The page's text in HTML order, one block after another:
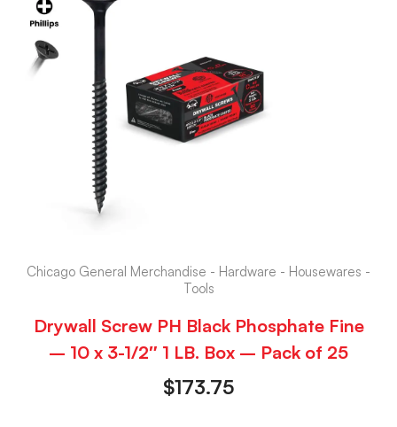
Chicago General Merchandise - Hardware - Housewares -
Tools
Drywall Screw PH Black Phosphate Fine
– 10 x 3-1/2″ 1 LB. Box – Pack of 25
$173.75